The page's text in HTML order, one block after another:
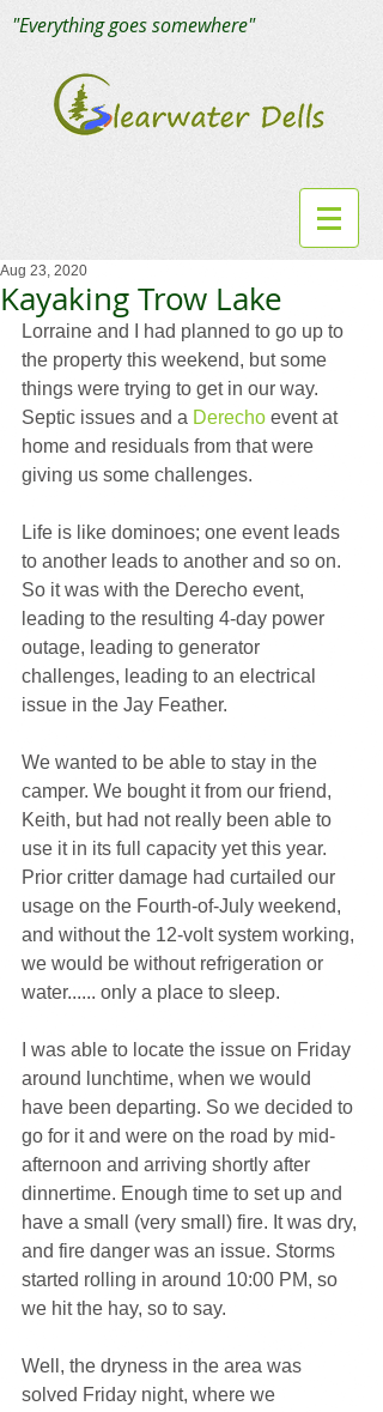
"Everything goes somewhere"
Kayaking Trow Lake
Aug 23, 2020
Lorraine and I had planned to go up to
the property this weekend, but some
things were trying to get in our way.
Septic issues and a Derecho event at
home and residuals from that were
giving us some challenges.
Life is like dominoes; one event leads
to another leads to another and so on.
So it was with the Derecho event,
leading to the resulting 4-day power
outage, leading to generator
challenges, leading to an electrical
issue in the Jay Feather.
We wanted to be able to stay in the
camper. We bought it from our friend,
Keith, but had not really been able to
use it in its full capacity yet this year.
Prior critter damage had curtailed our
usage on the Fourth-of-July weekend,
and without the 12-volt system working,
we would be without refrigeration or
water...... only a place to sleep.
I was able to locate the issue on Friday
around lunchtime, when we would
have been departing. So we decided to
go for it and were on the road by mid-
afternoon and arriving shortly after
dinnertime. Enough time to set up and
have a small (very small) fire. It was dry,
and fire danger was an issue. Storms
started rolling in around 10:00 PM, so
we hit the hay, so to say.
Well, the dryness in the area was
solved Friday night, where we